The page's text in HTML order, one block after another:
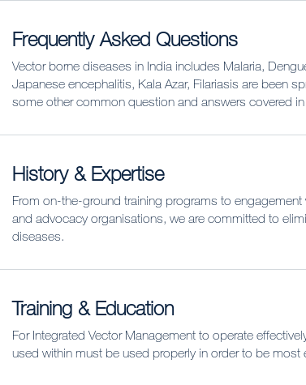
Frequently Asked Questions
Vector borne diseases in India includes Malaria,
Japanese encephalitis, Kala Azar, Filariasis are been
some other common question and answers covered
History & Expertise
From on-the-ground training programs to engagement
and advocacy organisations, we are committed to
diseases.
Training & Education
For Integrated Vector Management to operate
used within must be used properly in order to be most